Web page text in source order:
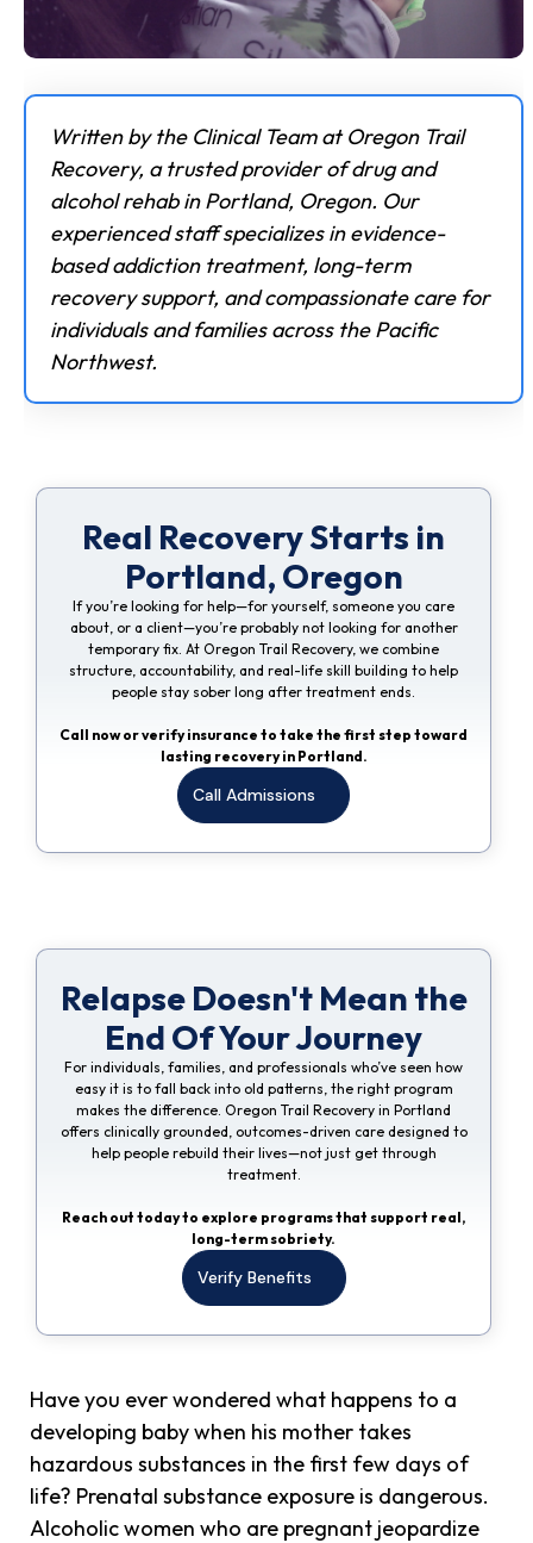
Written by the Clinical Team at Oregon Trail
Recovery, a trusted provider of drug and
alcohol rehab in Portland, Oregon. Our
experienced staff specializes in evidence-
based addiction treatment, long-term
recovery support, and compassionate care for
individuals and families across the Pacific
Northwest.
Real Recovery Starts in
Portland, Oregon
If you’re looking for help—for yourself, someone you care
about, or a client—you’re probably not looking for another
temporary fix. At Oregon Trail Recovery, we combine
structure, accountability, and real-life skill building to help
people stay sober long after treatment ends.
Call now or verify insurance to take the first step toward
lasting recovery in Portland.
Call Admissions
Relapse Doesn't Mean the
End Of Your Journey
For individuals, families, and professionals who’ve seen how
easy it is to fall back into old patterns, the right program
makes the difference. Oregon Trail Recovery in Portland
offers clinically grounded, outcomes-driven care designed to
help people rebuild their lives—not just get through
treatment.
Reach out today to explore programs that support real,
long-term sobriety.
Verify Benefits
Have you ever wondered what happens to a
developing baby when his mother takes
hazardous substances in the first few days of
life? Prenatal substance exposure is dangerous.
Alcoholic women who are pregnant jeopardize